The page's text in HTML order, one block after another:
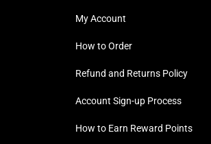
My Account
How to Order
Refund and Returns Policy
Account Sign-up Process
How to Earn Reward Points